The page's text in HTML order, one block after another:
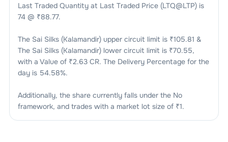
Last Traded Quantity at Last Traded Price (LTQ@LTP) is
74@ ₹88.77.
The Sai Silks (Kalamandir)upper circuit limit is ₹105.81 &
The Sai Silks (Kalamandir)lower circuit limit is ₹70.55,
with a Value of ₹2.63 CR. The Delivery Percentage for the
day is 54.58%.
Additionally, the share currently falls under the No
framework, and trades with a market lot size of ₹1.